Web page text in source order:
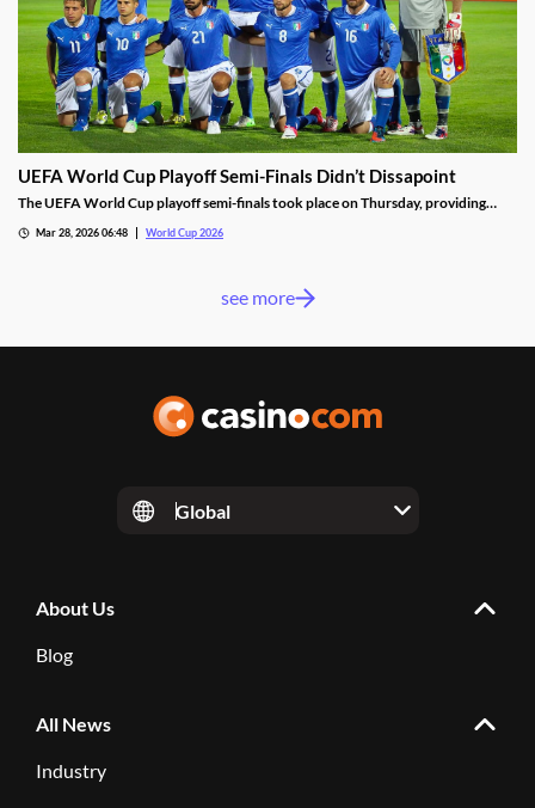
UEFA World Cup Playoff Semi-Finals Didn’t Dissapoint
The UEFA World Cup playoff semi-finals took place on Thursday, providing
slate of matches, setting us up for an incredible final round on Tuesday.
Mar 28, 2026 06:48 World Cup 2026
see more
Global
About Us
Blog
All News
Industry